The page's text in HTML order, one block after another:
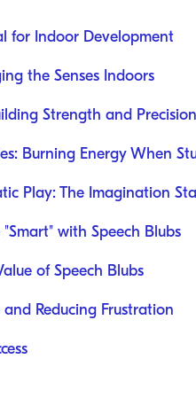
for Indoor Development
the Senses Indoors
Strength and Precision
Burning Energy When
Play: The Imagination
with Speech Blubs
of Speech Blubs
Reducing Frustration